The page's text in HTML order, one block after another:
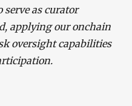
serve as curator
applying our onchain
oversight capabilities